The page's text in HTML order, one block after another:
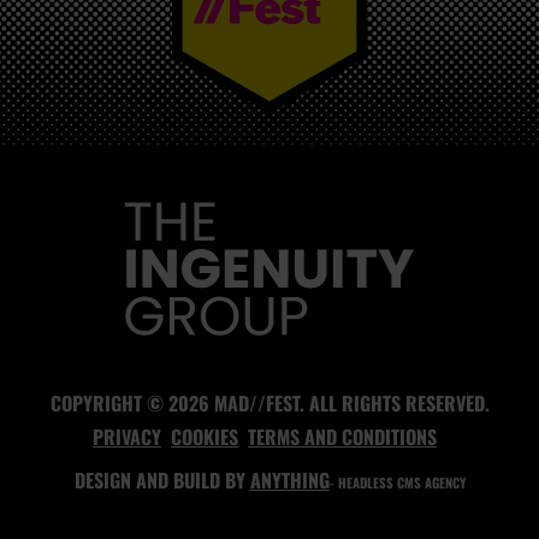
MAD//FEST
COPYRIGHT © 2026 MAD//FEST. ALL RIGHTS RESERVED.
PRIVACY COOKIES TERMS AND CONDITIONS
DESIGN AND BUILD BYANYTHING- HEADLESS CMS AGENCY